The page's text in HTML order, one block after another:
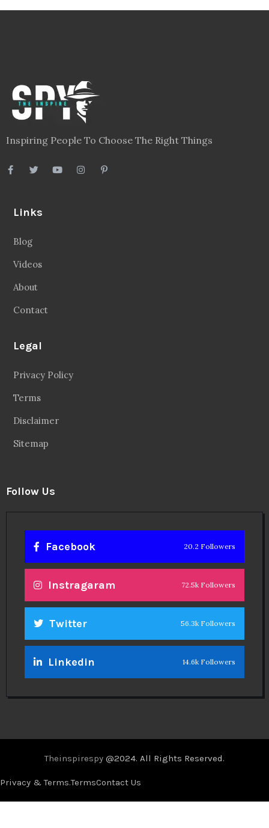
Inspiring People To Choose The Right Things
Links
Blog
Videos
About
Contact
Legal
Privacy Policy
Terms
Disclaimer
Sitemap
Follow Us
Facebook 20.2 Followers
Instragaram 72.5k Followers
Twitter 56.3k Followers
Linkedin 14.6k Followers
Theinspirespy @2024. All Rights Reserved.
Privacy & Terms.TermsContact Us